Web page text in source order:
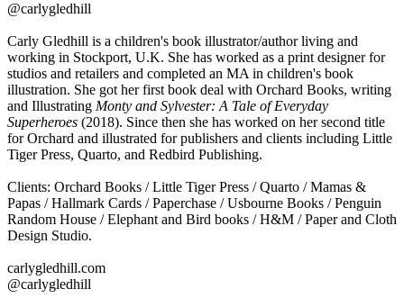
@carlygledhill
Carly Gledhill is a children's book illustrator/author living and
working in Stockport, U.K. She has worked as a print designer for
studios and retailers and completed an MA in children's book
illustration. She got her first book deal with Orchard Books, writing
and Illustrating Monty and Sylvester: A Tale of Everyday
Superheroes (2018). Since then she has worked on her second title
for Orchard and illustrated for publishers and clients including Little
Tiger Press, Quarto, and Redbird Publishing.
Clients: Orchard Books / Little Tiger Press / Quarto / Mamas &
Papas / Hallmark Cards / Paperchase / Usbourne Books / Penguin
Random House / Elephant and Bird books / H&M / Paper and Cloth
Design Studio.
carlygledhill.com
@carlygledhill
CG